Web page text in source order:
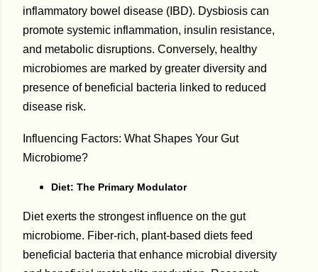
inflammatory bowel disease (IBD). Dysbiosis can
promote systemic inflammation, insulin resistance,
and metabolic disruptions. Conversely, healthy
microbiomes are marked by greater diversity and
presence of beneficial bacteria linked to reduced
disease risk.
Influencing Factors: What Shapes Your Gut
Microbiome?
Diet: The Primary Modulator
Diet exerts the strongest influence on the gut
microbiome. Fiber-rich, plant-based diets feed
beneficial bacteria that enhance microbial diversity